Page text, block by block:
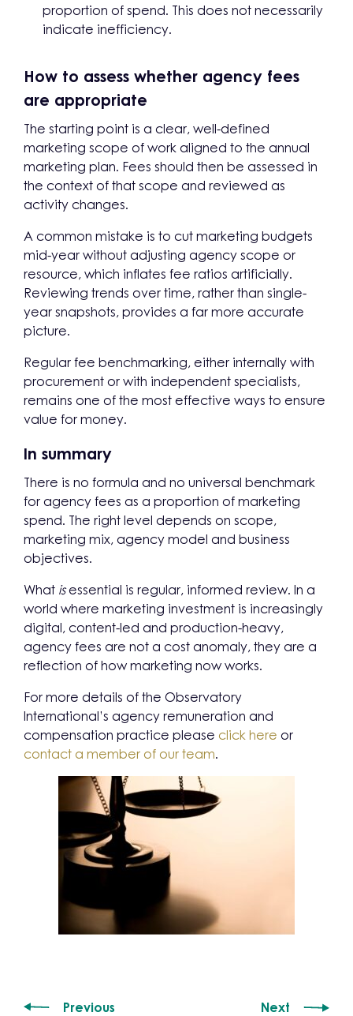
proportion of spend. This does not necessarily
indicate inefficiency.
How to assess whether agency fees
are appropriate
The starting point is a clear, well-defined
marketing scope of work aligned to the annual
marketing plan. Fees should then be assessed in
the context of that scope and reviewed as
activity changes.
A common mistake is to cut marketing budgets
mid-year without adjusting agency scope or
resource, which inflates fee ratios artificially.
Reviewing trends over time, rather than single-
year snapshots, provides a far more accurate
picture.
Regular fee benchmarking, either internally with
procurement or with independent specialists,
remains one of the most effective ways to ensure
value for money.
In summary
There is no formula and no universal benchmark
for agency fees as a proportion of marketing
spend. The right level depends on scope,
marketing mix, agency model and business
objectives.
What isessential is regular, informed review. In a
world where marketing investment is increasingly
digital, content-led and production-heavy,
agency fees are not a cost anomaly, they are a
reflection of how marketing now works.
For more details of the Observatory
International’s agency remuneration and
compensation practice please click here or
contact a member of our team.
Previous Next